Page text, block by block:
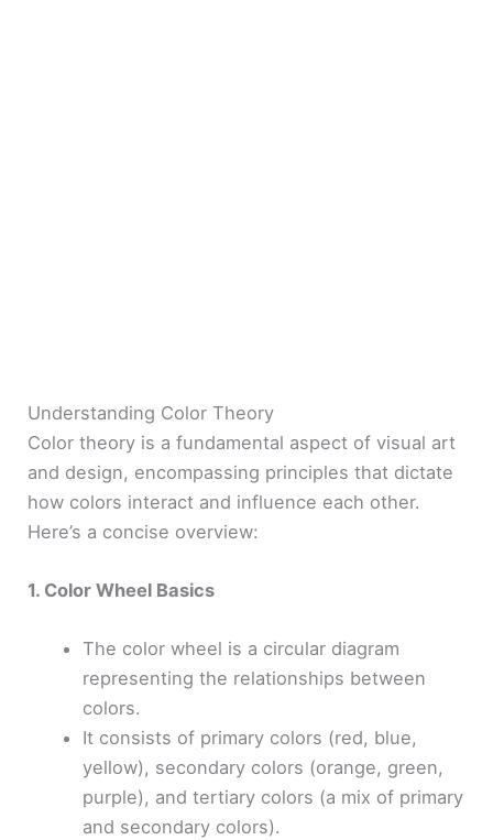
Understanding Color Theory
Color theory is a fundamental aspect of visual art
and design, encompassing principles that dictate
how colors interact and influence each other.
Here’s a concise overview:
1. Color Wheel Basics
The color wheel is a circular diagram
representing the relationships between
colors.
It consists of primary colors (red, blue,
yellow), secondary colors (orange, green,
purple), and tertiary colors (a mix of primary
and secondary colors).